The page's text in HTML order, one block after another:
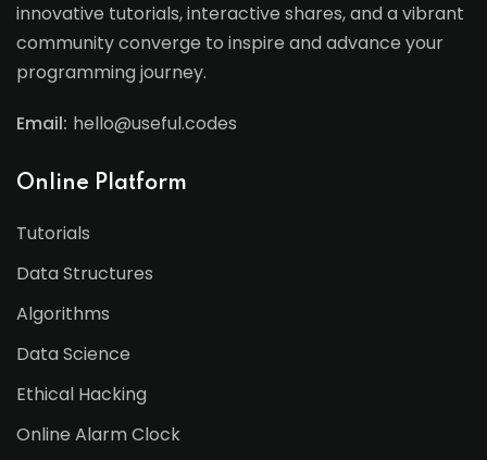
innovative tutorials, interactive shares, and a vibrant
community converge to inspire and advance your
programming journey.
Email: hello@useful.codes
Online Platform
Tutorials
Data Structures
Algorithms
Data Science
Ethical Hacking
Online Alarm Clock